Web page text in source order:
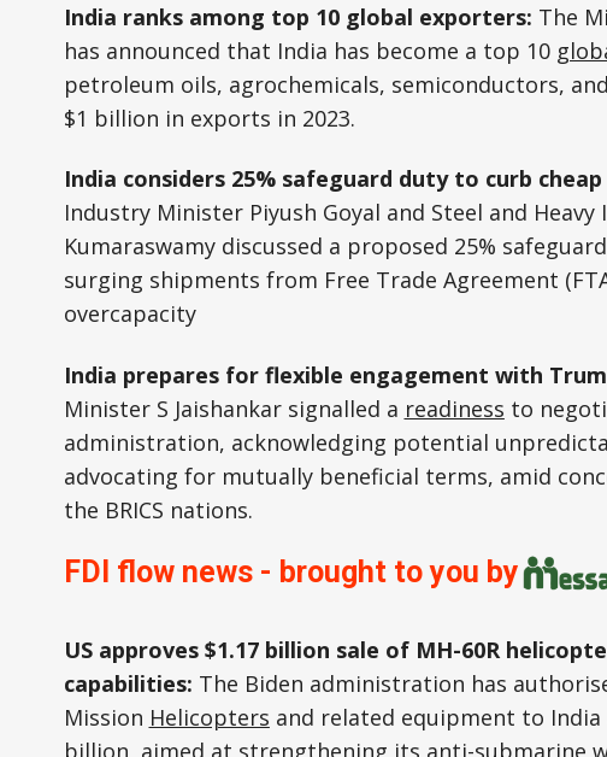
India ranks among top 10 global exporters: The
has announced that India has become a top 10
petroleum oils, agrochemicals, semiconductors,
$1 billion in exports in 2023.
India considers 25% safeguard duty to curb
Industry Minister Piyush Goyal and Steel and
Kumaraswamy discussed a proposed 25%
surging shipments from Free Trade Agreement
overcapacity
India prepares for flexible engagement with
Minister S Jaishankar signalled a readiness to
administration, acknowledging potential
advocating for mutually beneficial terms, amid
the BRICS nations.
FDI flow news - brought to you by
US approves $1.17 billion sale of MH-60R
capabilities: The Biden administration has
Mission Helicopters and related equipment to
billion, aimed at strengthening its anti-submarine